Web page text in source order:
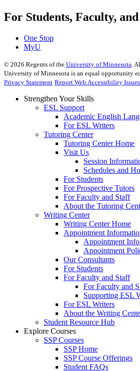
For Students, Faculty,
One Stop
MyU
© 2026 Regents of the University of Minnesota .
University of Minnesota is an equal opportunity
Privacy Statement Report Web Accessibility Issues
Strengthen Your Skills
ESL Support
Academic English
For ESL Writers
Tutoring Center
Tutoring Center Home
Visit Us
Session
Schedules and
For Students
For Prospective Tutors
For Faculty and Staff
About the Tutoring
Writing Center
Writing Center Home
Appointment
Appointment
Appointment
Our Consultants
For Students
For Faculty and Staff
For Faculty and
Supporting ESL
For ESL Writers
About the Writing
Student Resource Hub
Explore Courses
SSP Courses
SSP Home
SSP Course Offerings
Student FAQs